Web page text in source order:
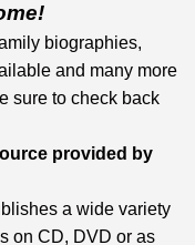
biographies,
and many more
sure to check back
provided by
a wide variety
on CD, DVD or as